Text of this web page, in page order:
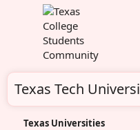
Texas Tech
Texas Universities